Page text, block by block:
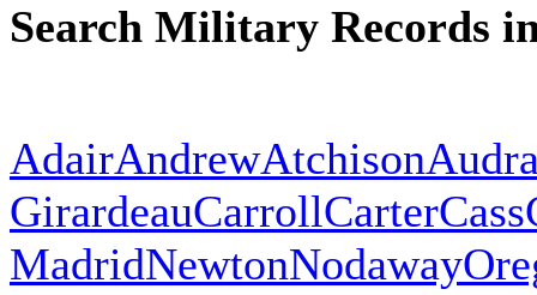
Search Military Records
AdairAndrewAtchison
GirardeauCarrollCarterCass
MadridNewtonNodaway